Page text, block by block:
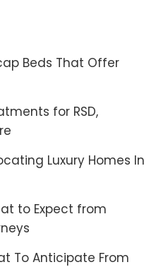
Beds That Offer
for RSD,
Luxury Homes In
to Expect from
To Anticipate From